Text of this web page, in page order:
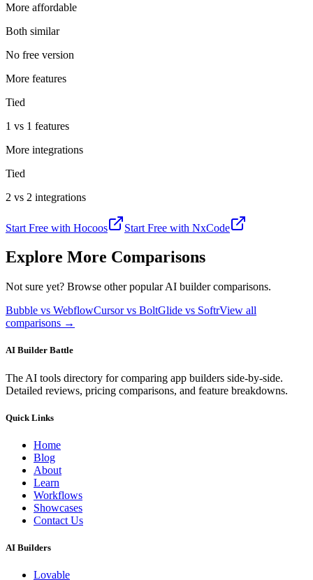
More affordable
Both similar
No free version
More features
Tied
1 vs 1 features
More integrations
Tied
2 vs 2 integrations
Start Free with Hocoos Start Free with NxCode
Explore More Comparisons
Not sure yet? Browse other popular AI builder comparisons.
Bubble vs WebflowCursor vs BoltGlide vs SoftrView all
comparisons →
AI Builder Battle
The AI tools directory for comparing app builders side-by-side.
Detailed reviews, pricing comparisons, and feature breakdowns.
Quick Links
Home
Blog
About
Learn
Workflows
Showcases
Contact Us
AI Builders
Lovable